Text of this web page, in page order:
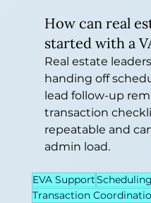
How can real
started with a
Real estate
handing off
lead follow-up
transaction
repeatable and
admin load.
EVA SupportScheduling
Transaction